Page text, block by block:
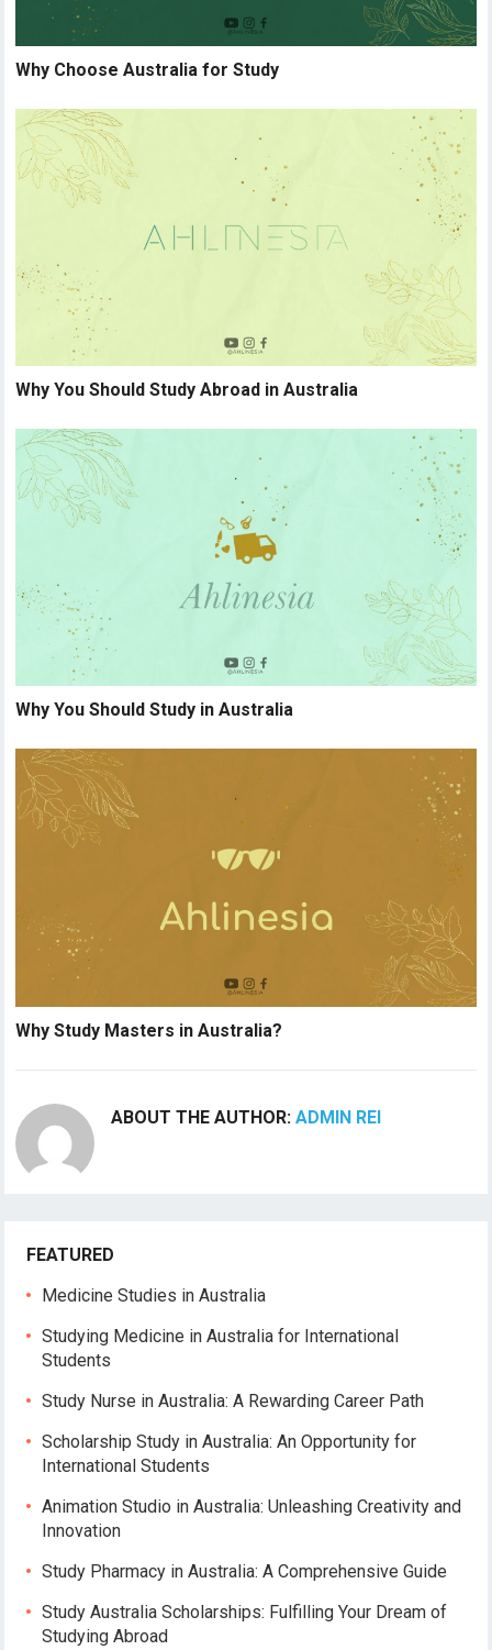
Why Choose Australia for Study
Why You Should Study Abroad in Australia
Why You Should Study in Australia
Why Study Masters in Australia?
ABOUT THE AUTHOR:ADMIN REI
FEATURED
Medicine Studies in Australia
Studying Medicine in Australia for International
Students
Study Nurse in Australia: A Rewarding Career Path
Scholarship Study in Australia: An Opportunity for
International Students
Animation Studio in Australia: Unleashing Creativity and
Innovation
Study Pharmacy in Australia: A Comprehensive Guide
Study Australia Scholarships: Fulfilling Your Dream of
Studying Abroad